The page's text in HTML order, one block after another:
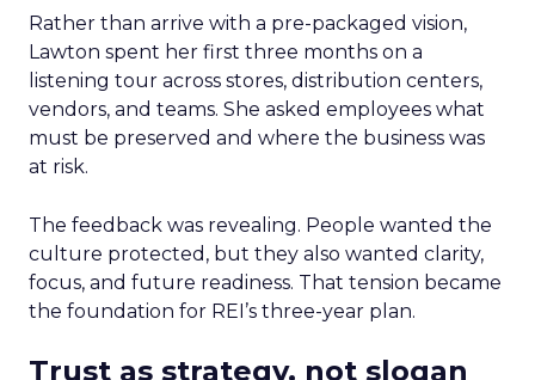
Rather than arrive with a pre-packaged vision,
Lawton spent her first three months on a
listening tour across stores, distribution centers,
vendors, and teams. She asked employees what
must be preserved and where the business was
at risk.
The feedback was revealing. People wanted the
culture protected, but they also wanted clarity,
focus, and future readiness. That tension became
the foundation for REI’s three-year plan.
Trust as strategy, not slogan